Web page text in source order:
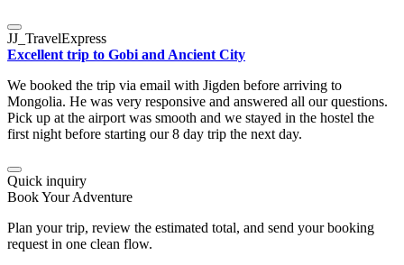
JJ_TravelExpress
Excellent trip to Gobi and Ancient City
We booked the trip via email with Jigden before arriving to
Mongolia. He was very responsive and answered all our questions.
Pick up at the airport was smooth and we stayed in the hostel the
first night before starting our 8 day trip the next day.
Quick inquiry
Book Your Adventure
Plan your trip, review the estimated total, and send your booking
request in one clean flow.